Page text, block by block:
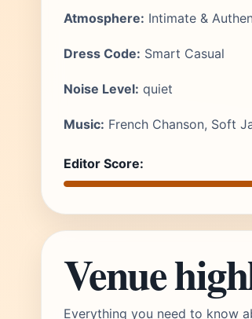
Atmosphere: Intimate &
Dress Code: Smart Casual
Noise Level: quiet
Music: French Chanson, Soft
Editor Score:
Venue
Everything you need to know